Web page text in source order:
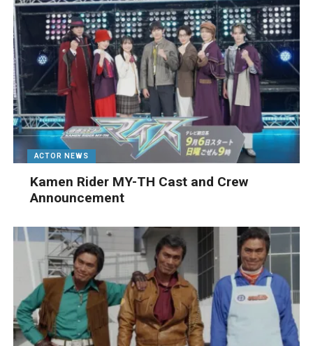
ACTOR NEWS
Kamen Rider MY-TH Cast and Crew
Announcement